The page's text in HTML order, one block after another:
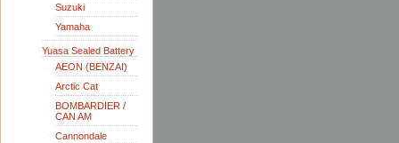
Suzuki
Yamaha
Yuasa Sealed Battery
AEON (BENZAI)
Arctic Cat
BOMBARDIER /
CAN AM
Cannondale